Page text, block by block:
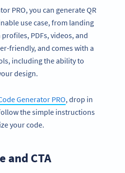
PRO, you can generate QR
use case, from landing
PDFs, videos, and
friendly, and comes with a
including the ability to
design.
Generator PRO, drop in
the simple instructions
your code.
and CTA